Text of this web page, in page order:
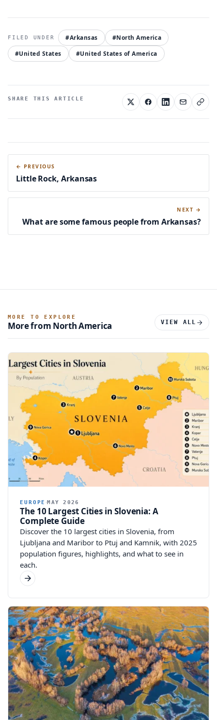
#Arkansas
#North America
#United States
#United States of America
SHARE THIS ARTICLE
← PREVIOUS
Little Rock, Arkansas
NEXT →
What are some famous people from Arkansas?
MORE TO EXPLORE
More from North America VIEW ALL
EUROPE MAY 2026
The 10 Largest Cities in Slovenia: A
Complete Guide
Discover the 10 largest cities in Slovenia, from
Ljubljana and Maribor to Ptuj and Kamnik, with 2025
population figures, highlights, and what to see in
each.